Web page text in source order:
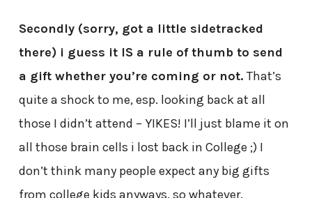
Secondly (sorry, got a little sidetracked
there) i guess it IS a rule of thumb to send
a gift whether you’re coming or not. That’s
quite a shock to me, esp. looking back at all
those I didn’t attend – YIKES! I’ll just blame it on
all those brain cells i lost back in College ;) I
don’t think many people expect any big gifts
from college kids anyways, so whatever.